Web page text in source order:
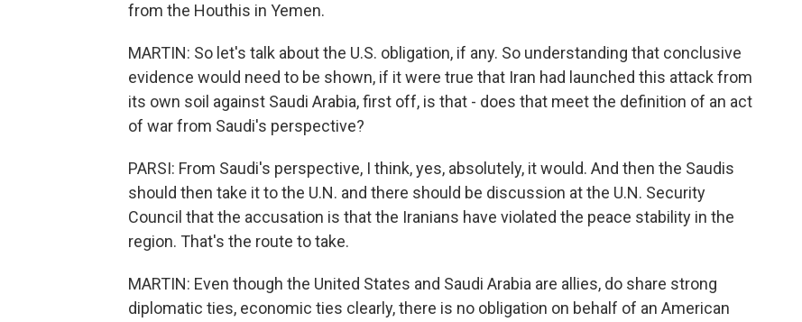
from the Houthis in Yemen.
MARTIN: So let's talk about the U.S. obligation, if any. So understanding that conclusive
evidence would need to be shown, if it were true that Iran had launched this attack from
its own soil against Saudi Arabia, first off, is that - does that meet the definition of an act
of war from Saudi's perspective?
PARSI: From Saudi's perspective, I think, yes, absolutely, it would. And then the Saudis
should then take it to the U.N. and there should be discussion at the U.N. Security
Council that the accusation is that the Iranians have violated the peace stability in the
region. That's the route to take.
MARTIN: Even though the United States and Saudi Arabia are allies, do share strong
diplomatic ties, economic ties clearly, there is no obligation on behalf of an American